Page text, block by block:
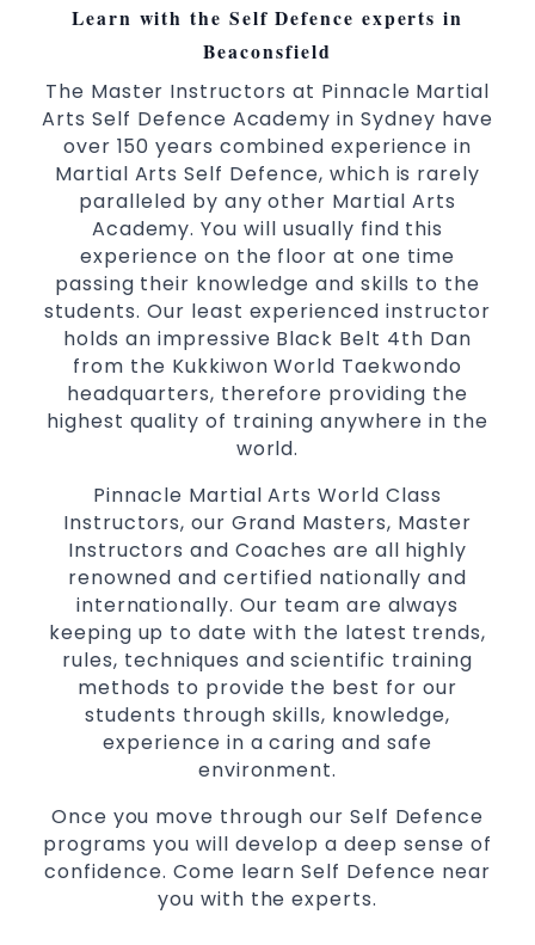
competitiontrainingprograms
Globally recognised black belt from the
world taekwondo headquarters “Kukkiwon”
Coaches are always keeping up to date with
the latest trends and training methods.
Innovative coaches with the finest Martial
Arts reputation inSydney
One of the finest and most respected
academies forMartial Arts &Taekwondo in
Sydney .
Modified self defence techniques to suit kids
SpecificMartial Arts Self Defencetechniques
women
Martial Arts classes for kids, teens, adults all
Learn with the Self Defence experts in
Beaconsfield
The Master Instructors at Pinnacle Martial
Arts Self Defence Academy in Sydney have
over 150 years combined experience in
Martial Arts Self Defence, which is rarely
paralleled by any other Martial Arts
Academy. You will usually find this
experience on the floor at one time
passing their knowledge and skills to the
students. Our least experienced instructor
holds an impressive Black Belt 4th Dan
from the Kukkiwon World Taekwondo
headquarters, therefore providing the
highest quality of training anywhere in the
world.
Pinnacle Martial Arts World Class
Instructors, our Grand Masters, Master
Instructors and Coaches are all highly
renowned and certified nationally and
internationally. Our team are always
keeping up to date with the latest trends,
rules, techniques and scientific training
methods to provide the best for our
students through skills, knowledge,
experience in a caring and safe
environment.
Once you move through our Self Defence
programs you will develop a deep sense of
confidence. Come learn Self Defence near
you with the experts.